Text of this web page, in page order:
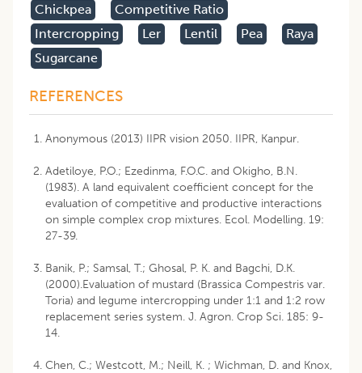
Chickpea
Competitive Ratio
Intercropping
Ler Lentil Pea
Raya
Sugarcane
REFERENCES
Anonymous (2013) IIPR vision 2050. IIPR, Kanpur.
Adetiloye, P.O.; Ezedinma, F.O.C. and Okigho, B.N.
(1983). A land equivalent coefficient concept for the
evaluation of competitive and productive interactions
on simple complex crop mixtures. Ecol. Modelling. 19:
27-39.
Banik, P.; Samsal, T.; Ghosal, P. K. and Bagchi, D.K.
(2000).Evaluation of mustard (Brassica Compestris var.
Toria) and legume intercropping under 1:1 and 1:2 row
replacement series system. J. Agron. Crop Sci. 185: 9-
14.
Chen, C.; Westcott, M.; Neill, K. ; Wichman, D. and Knox,